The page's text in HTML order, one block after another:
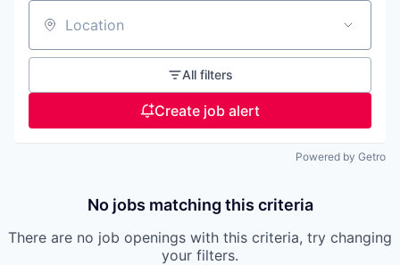
Location
All filters
Create job alert
Powered by Getro
No jobs matching this criteria
There are no job openings with this criteria, try changing
your filters.